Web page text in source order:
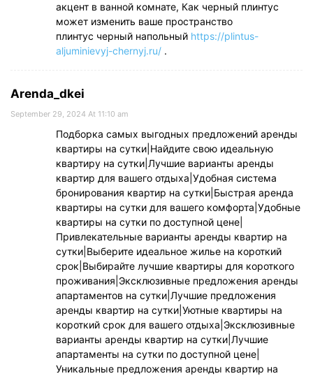
акцент в ванной комнате, Как черный плинтус
может изменить ваше пространство
плинтус черный напольный https://plintus-
aljuminievyj-chernyj.ru/ .
Arenda_dkei
September 29, 2024 At 11:10 am
Подборка самых выгодных предложений аренды
квартиры на сутки|Найдите свою идеальную
квартиру на сутки|Лучшие варианты аренды
квартир для вашего отдыха|Удобная система
бронирования квартир на сутки|Быстрая аренда
квартиры на сутки для вашего комфорта|Удобные
квартиры на сутки по доступной цене|
Привлекательные варианты аренды квартир на
сутки|Выберите идеальное жилье на короткий
срок|Выбирайте лучшие квартиры для короткого
проживания|Эксклюзивные предложения аренды
апартаментов на сутки|Лучшие предложения
аренды квартир на сутки|Уютные квартиры на
короткий срок для вашего отдыха|Эксклюзивные
варианты аренды квартир на сутки|Лучшие
апартаменты на сутки по доступной цене|
Уникальные предложения аренды квартир на